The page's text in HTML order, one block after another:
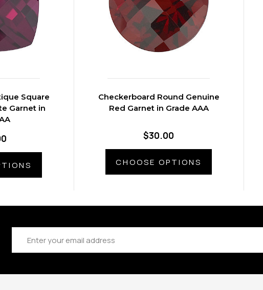
Square
Garnet in
Checkerboard Round Genuine
Red Garnet in Grade AAA
$30.00
CHOOSE OPTIONS
Address